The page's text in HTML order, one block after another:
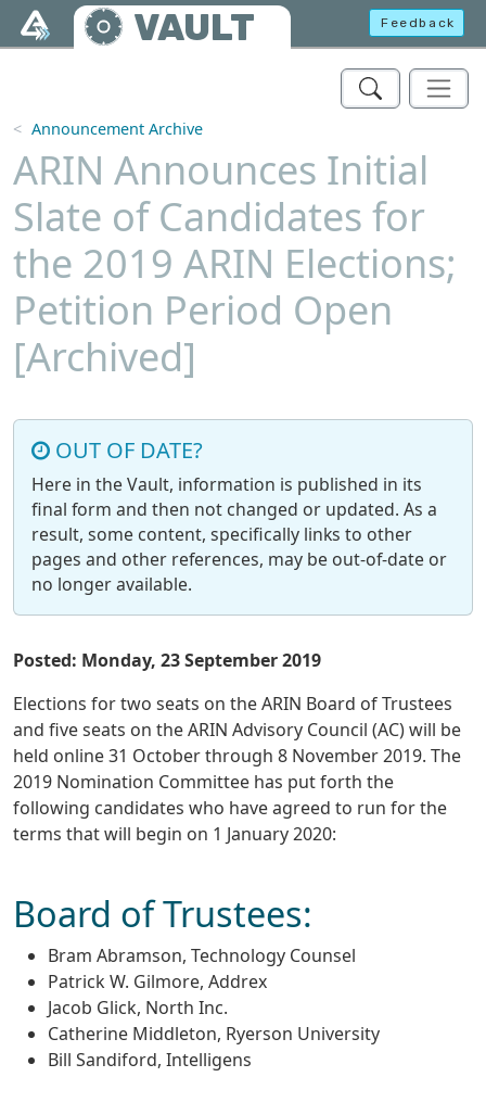
Skip to main content
VAULT Feedback
Announcement Archive
ARIN Announces Initial
Slate of Candidates for
the 2019 ARIN Elections;
Petition Period Open
[Archived]
OUT OF DATE?
Here in the Vault, information is published in its
final form and then not changed or updated. As a
result, some content, specifically links to other
pages and other references, may be out-of-date or
no longer available.
Posted: Monday, 23 September 2019
Elections for two seats on the ARIN Board of Trustees
and five seats on the ARIN Advisory Council (AC) will be
held online 31 October through 8 November 2019. The
2019 Nomination Committee has put forth the
following candidates who have agreed to run for the
terms that will begin on 1 January 2020:
Board of Trustees:
Bram Abramson, Technology Counsel
Patrick W. Gilmore, Addrex
Jacob Glick, North Inc.
Catherine Middleton, Ryerson University
Bill Sandiford, Intelligens